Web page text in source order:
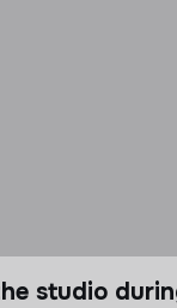
studio